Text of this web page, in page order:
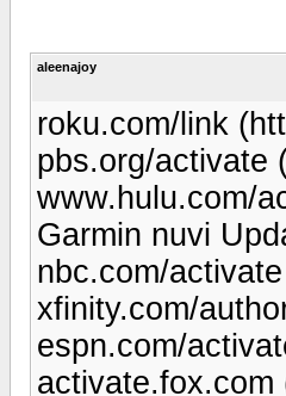
aleenajoy
roku.com/link
pbs.org/activate
www.hulu.com/
Garmin nuvi
nbc.com/
xfinity.com/
espn.com/